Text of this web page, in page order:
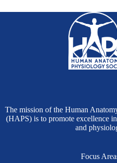
The mission of the Human
(HAPS) is to promote excellence
and
Focus